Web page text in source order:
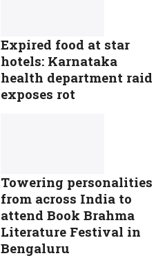
Expired food at star
hotels: Karnataka
health department raid
exposes rot
Towering personalities
from across India to
attend Book Brahma
Literature Festival in
Bengaluru